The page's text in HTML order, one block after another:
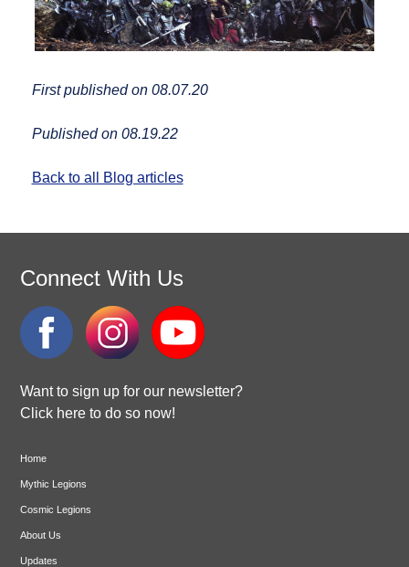
First published on 08.07.20
Published on 08.19.22
Back to all Blog articles
Connect With Us
Want to sign up for our newsletter?
Click here to do so now!
Home
Mythic Legions
Cosmic Legions
About Us
Updates